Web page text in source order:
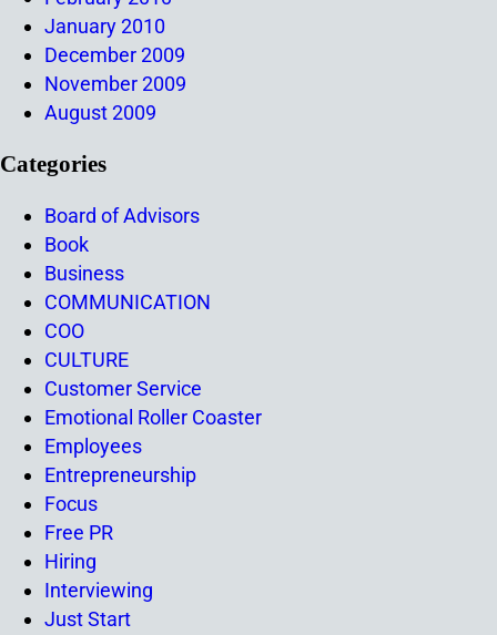
January 2010
December 2009
November 2009
August 2009
Categories
Board of Advisors
Book
Business
COMMUNICATION
COO
CULTURE
Customer Service
Emotional Roller Coaster
Employees
Entrepreneurship
Focus
Free PR
Hiring
Interviewing
Just Start